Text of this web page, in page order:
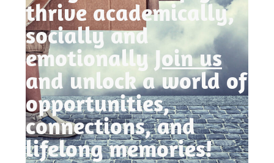
thrive academically,
socially and
emotionally Join us
and unlock a world of
opportunities,
connections, and
lifelong memories!